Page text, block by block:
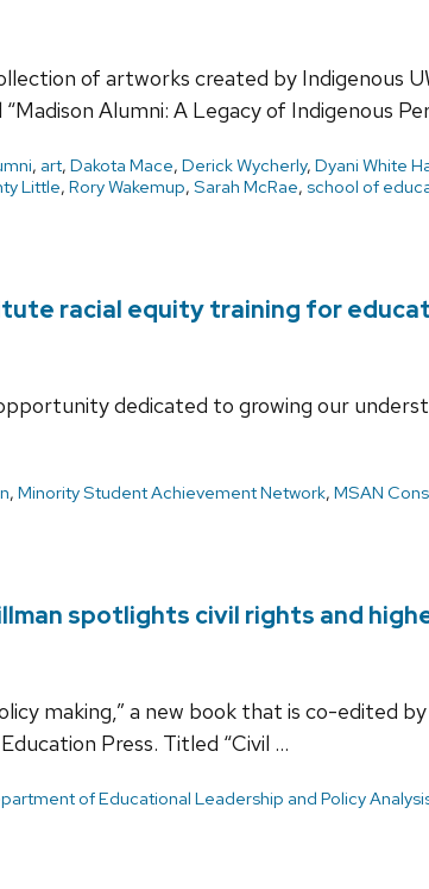
of artworks created by Indigenous
Alumni: A Legacy of Indigenous
, art, Dakota Mace, Derick Wycherly, Dyani White
Little, Rory Wakemup, Sarah McRae, school of
racial equity training for
dedicated to growing our
, Minority Student Achievement Network, MSAN
spotlights civil rights and
making,” a new book that is co-edited
Press. Titled “Civil …
of Educational Leadership and Policy